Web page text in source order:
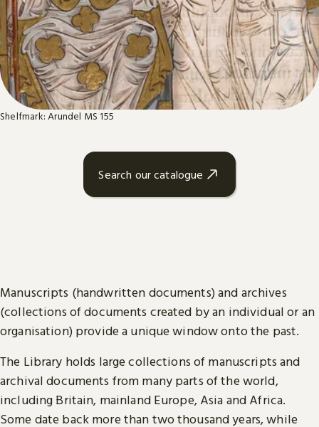
Shelfmark: Arundel MS 155
Search our catalogue
Manuscripts (handwritten documents) and archives
(collections of documents created by an individual or an
organisation) provide a unique window onto the past.
The Library holds large collections of manuscripts and
archival documents from many parts of the world,
including Britain, mainland Europe, Asia and Africa.
Some date back more than two thousand years, while